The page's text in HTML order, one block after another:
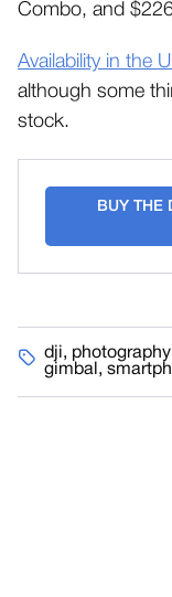
Combo, and
Availability in the
although some
stock.
BUY THE
dji, photography
gimbal ,